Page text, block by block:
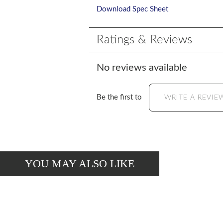
Download Spec Sheet
Ratings & Reviews
No reviews available
Be the first to WRITE A
YOU MAY ALSO LIKE